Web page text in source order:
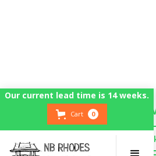
Our current lead time is 14 weeks.
Cart 0
Mud Kitchen
Handmade in